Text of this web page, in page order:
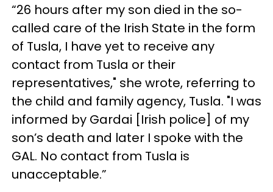
“26 hours after my son died in the so-
called care of the Irish State in the form
of Tusla, I have yet to receive any
contact from Tusla or their
representatives," she wrote, referring to
the child and family agency, Tusla. "I was
informed by Gardai [Irish police] of my
son’s death and later I spoke with the
GAL. No contact from Tusla is
unacceptable.”